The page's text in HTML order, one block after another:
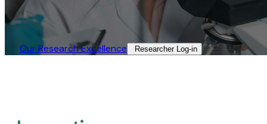
Our Research Excellence​ Researcher Log-in​